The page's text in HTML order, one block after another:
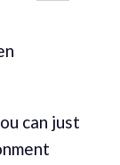
can just